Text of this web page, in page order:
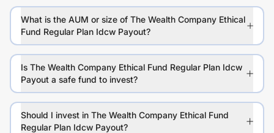
What is the AUM or size of The Wealth Company Ethical
Fund Regular Plan Idcw Payout?
Is The Wealth Company Ethical Fund Regular Plan Idcw
Payout a safe fund to invest?
Should I invest in The Wealth Company Ethical Fund
Regular Plan Idcw Payout?